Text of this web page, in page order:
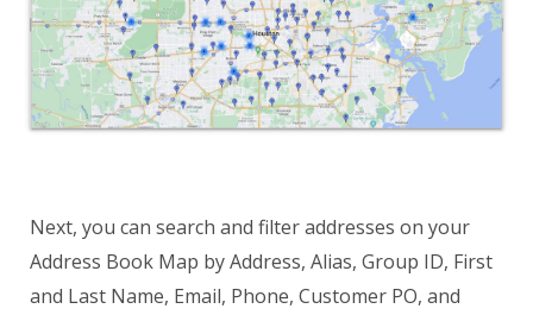
Next, you can search and filter addresses on your
Address Book Map by Address, Alias, Group ID, First
and Last Name, Email, Phone, Customer PO, and